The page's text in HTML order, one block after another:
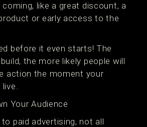
like a great discount, a
or early access to the
before it even starts! The
the more likely people will
action the moment your
live.
Your Audience
paid advertising, not all